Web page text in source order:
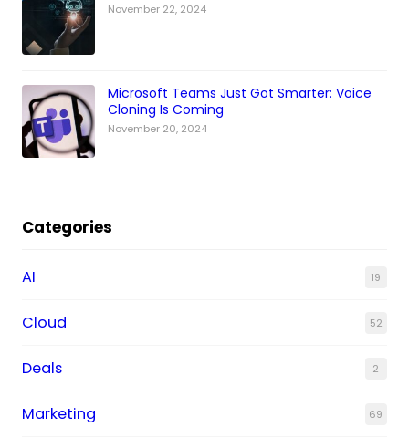
November 22, 2024
Microsoft Teams Just Got Smarter: Voice
Cloning Is Coming
November 20, 2024
Categories
AI 19
Cloud 52
Deals 2
Marketing 69